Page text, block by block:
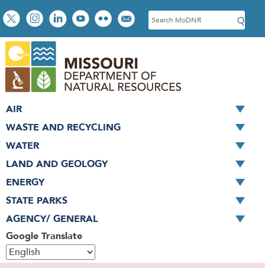
Skip
to
main
content
Social
toolbar
S
e
c
h
Google Translate
AIR
WASTE AND RECYCLING
WATER
LAND AND GEOLOGY
ENERGY
STATE PARKS
AGENCY/ GENERAL